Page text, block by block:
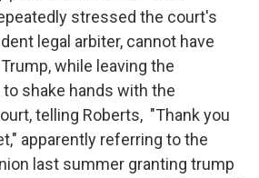
stressed the court's
legal arbiter, cannot have
while leaving the
shake hands with the
telling Roberts, "Thank you
apparently referring to the
last summer granting trump